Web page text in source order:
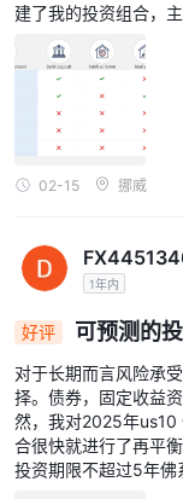
建了我的投资组合，
02-15 挪威
1年内
好评 可预测的
对于长期而言风险承
择。债券，固定收益
然，我对2025年us10
合很快就进行了再平
投资期限不超过5年